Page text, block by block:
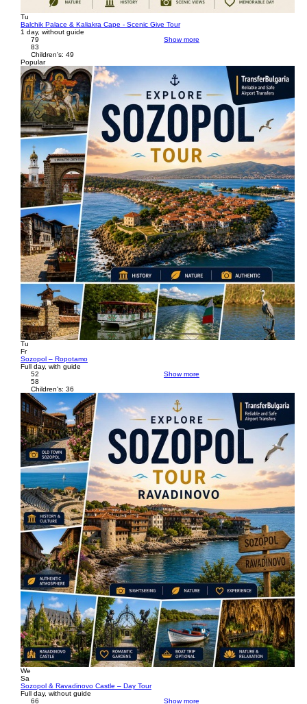
Tu
Balchik Palace & Kaliakra Cape - Scenic Give Tour
1 day, without guide
79
83
Children's: 49
Show more
Popular
Tu
Fr
Sozopol – Ropotamo
Full day, with guide
52
58
Children's: 36
Show more
We
Sa
Sozopol & Ravadinovo Castle – Day Tour
Full day, without guide
66
Show more